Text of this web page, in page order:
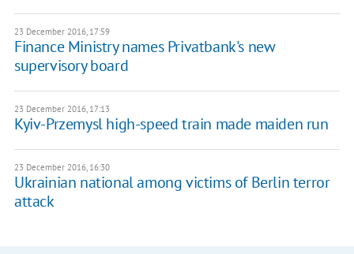
23 December 2016, 17:59
Finance Ministry names Privatbank's new
supervisory board
23 December 2016, 17:13
Kyiv-Przemysl high-speed train made maiden run
23 December 2016, 16:30
Ukrainian national among victims of Berlin terror
attack